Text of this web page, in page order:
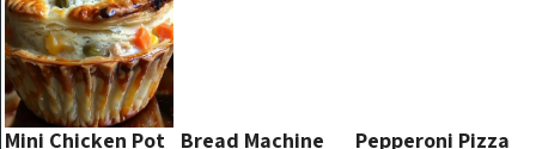
Mini Chicken Pot
Bread Machine
Pepperoni Pizza